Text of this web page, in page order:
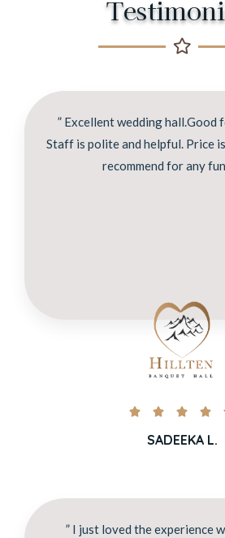
” Excellent wedding hall.Good
Staff is polite and helpful. Price
recommend for any
   
SADEEKA L.
” I just loved the experience